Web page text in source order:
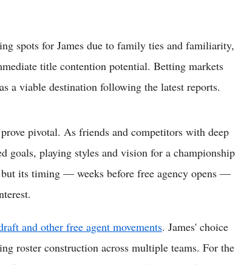
spots for James due to family ties and familiarity,
title contention potential. Betting markets
a viable destination following the latest reports.
pivotal. As friends and competitors with deep
goals, playing styles and vision for a championship
its timing — weeks before free agency opens —
and other free agent movements. James' choice
roster construction across multiple teams. For the